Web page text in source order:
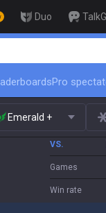
Duo TalkG
Pro
Emerald +
VS.
Games
Win rate